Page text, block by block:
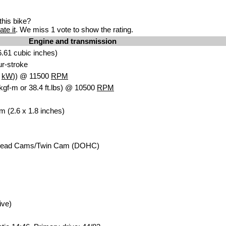
bike?
it. We miss 1 vote to show the rating.
Engine and transmission
cubic inches)
stroke
kW)) @ 11500 RPM
m or 38.4 ft.lbs) @ 10500 RPM
(2.6 x 1.8 inches)
Cams/Twin Cam (DOHC)